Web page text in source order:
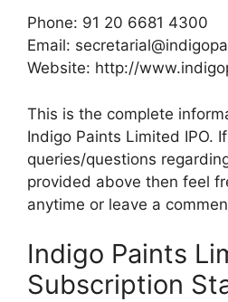
Phone: 91 20 6681 4300
Email:
Website: http://
This is the complete
Indigo Paints Limited IPO.
queries/questions
provided above then feel
anytime or leave a
Indigo Paints
Subscription